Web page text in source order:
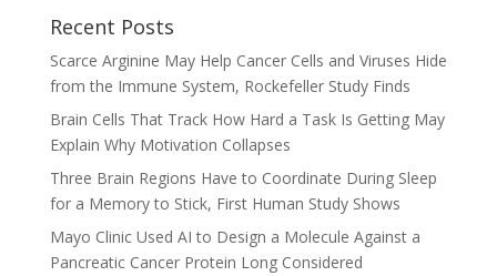
Recent Posts
Scarce Arginine May Help Cancer Cells and Viruses Hide
from the Immune System, Rockefeller Study Finds
Brain Cells That Track How Hard a Task Is Getting May
Explain Why Motivation Collapses
Three Brain Regions Have to Coordinate During Sleep
for a Memory to Stick, First Human Study Shows
Mayo Clinic Used AI to Design a Molecule Against a
Pancreatic Cancer Protein Long Considered